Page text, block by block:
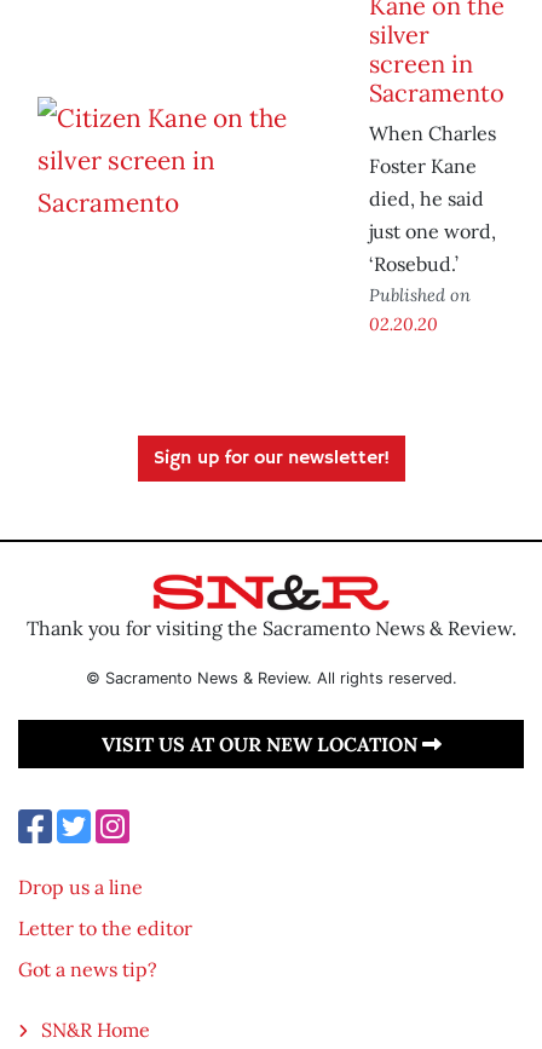
silver
screen in
Sacramento
When Charles
Foster Kane
died, he said
just one word,
‘Rosebud.’
Published on
02.20.20
Sign up for our newsletter!
Thank you for visiting the Sacramento News & Review.
© Sacramento News & Review. All rights reserved.
VISIT US AT OUR NEW LOCATION
Drop us a line
Letter to the editor
Got a news tip?
SN&R Home